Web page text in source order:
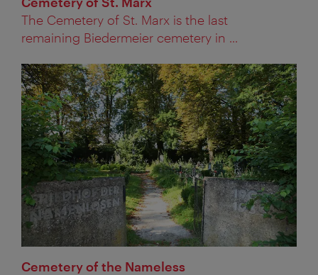
The Cemetery of St. Marx is the last
remaining Biedermeier cemetery in ...
Cemetery of the Nameless